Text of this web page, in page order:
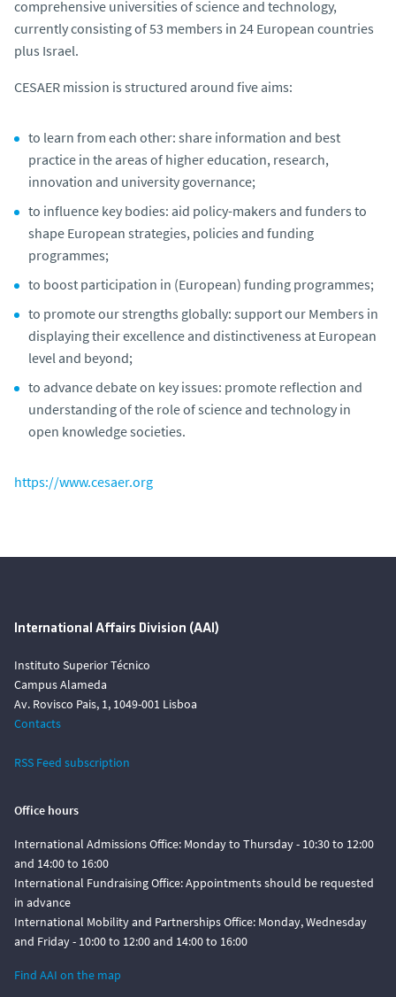
comprehensive universities of science and technology,
currently consisting of 53 members in 24 European countries
plus Israel.
CESAER mission is structured around five aims:
to learn from each other: share information and best
practice in the areas of higher education, research,
innovation and university governance;
to influence key bodies: aid policy-makers and funders to
shape European strategies, policies and funding
programmes;
to boost participation in (European) funding programmes;
to promote our strengths globally: support our Members in
displaying their excellence and distinctiveness at European
level and beyond;
to advance debate on key issues: promote reflection and
understanding of the role of science and technology in
open knowledge societies.
https://www.cesaer.org
International Affairs Division (AAI)
Instituto Superior Técnico
Campus Alameda
Av. Rovisco Pais, 1, 1049-001 Lisboa
Contacts
RSS Feed subscription
Office hours
International Admissions Office: Monday to Thursday - 10:30 to 12:00
and 14:00 to 16:00
International Fundraising Office: Appointments should be requested
in advance
International Mobility and Partnerships Office: Monday, Wednesday
and Friday - 10:00 to 12:00 and 14:00 to 16:00
Find AAI on the map